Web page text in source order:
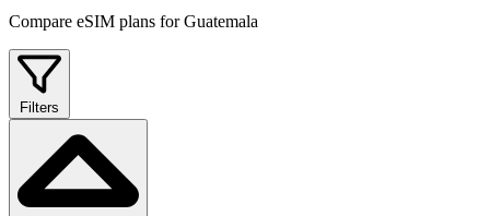
Compare eSIM plans for Guatemala
Filters